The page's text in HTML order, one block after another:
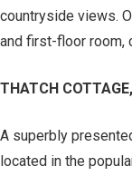
countryside views.
and first-floor room,
THATCH
A superbly
located in the